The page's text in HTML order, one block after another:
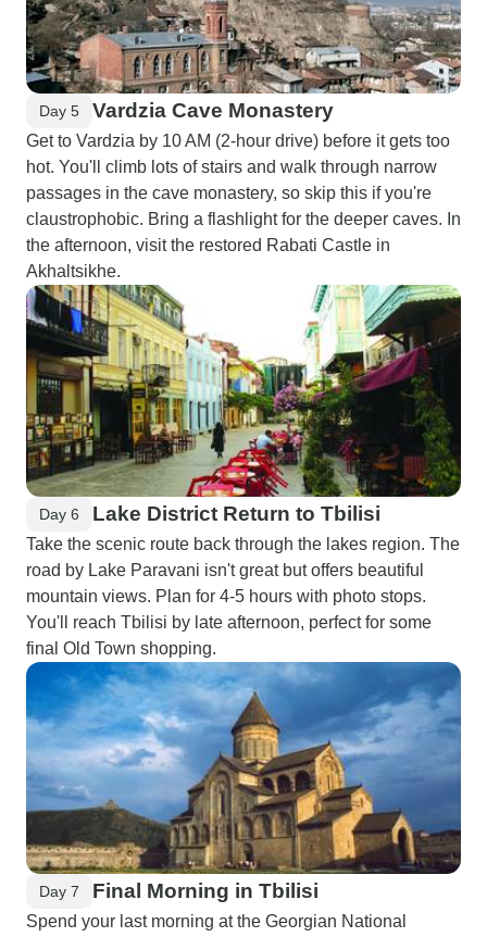
Day 5 Vardzia Cave Monastery
Get to Vardzia by 10 AM (2-hour drive) before it gets too
hot. You'll climb lots of stairs and walk through narrow
passages in the cave monastery, so skip this if you're
claustrophobic. Bring a flashlight for the deeper caves. In
the afternoon, visit the restored Rabati Castle in
Akhaltsikhe.
Day 6 Lake District Return to Tbilisi
Take the scenic route back through the lakes region. The
road by Lake Paravani isn't great but offers beautiful
mountain views. Plan for 4-5 hours with photo stops.
You'll reach Tbilisi by late afternoon, perfect for some
final Old Town shopping.
Day 7 Final Morning in Tbilisi
Spend your last morning at the Georgian National